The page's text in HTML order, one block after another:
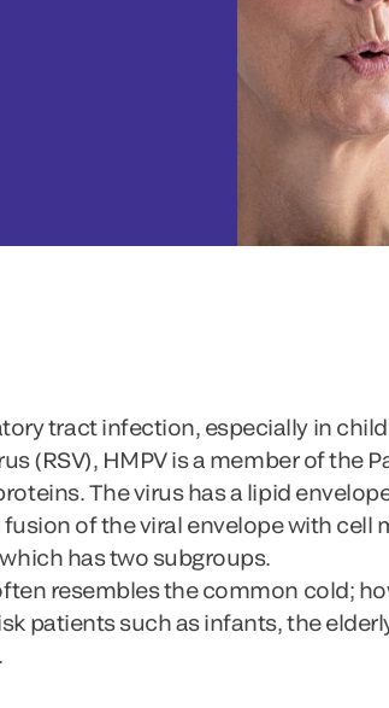
tract infection, especially in
(RSV), HMPV is a member of the
The virus has a lipid
of the viral envelope with cell
has two subgroups.
resembles the common cold;
patients such as infants, the